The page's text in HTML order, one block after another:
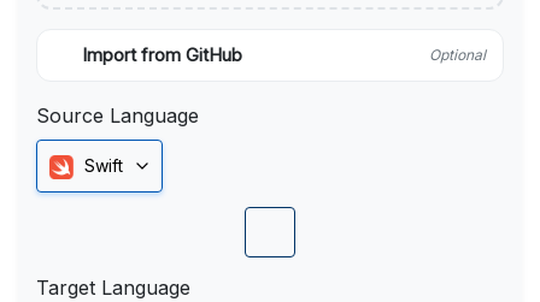
Import from GitHub Optional
Source Language
Swift
Target Language